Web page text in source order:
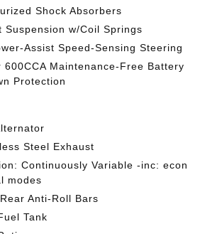
Shock Absorbers
Suspension w/Coil Springs
Assist Speed-Sensing Steering
600CCA Maintenance-Free Battery
Protection
Steel Exhaust
Continuously Variable -inc: econ
modes
Anti-Roll Bars
Tank